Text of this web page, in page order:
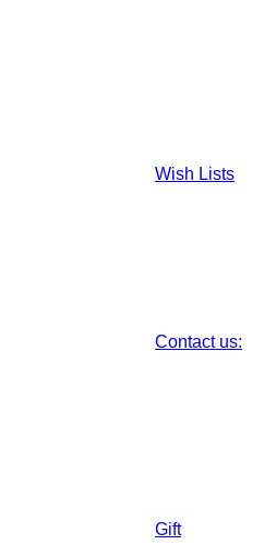
Wish Lists
Contact us:
Gift